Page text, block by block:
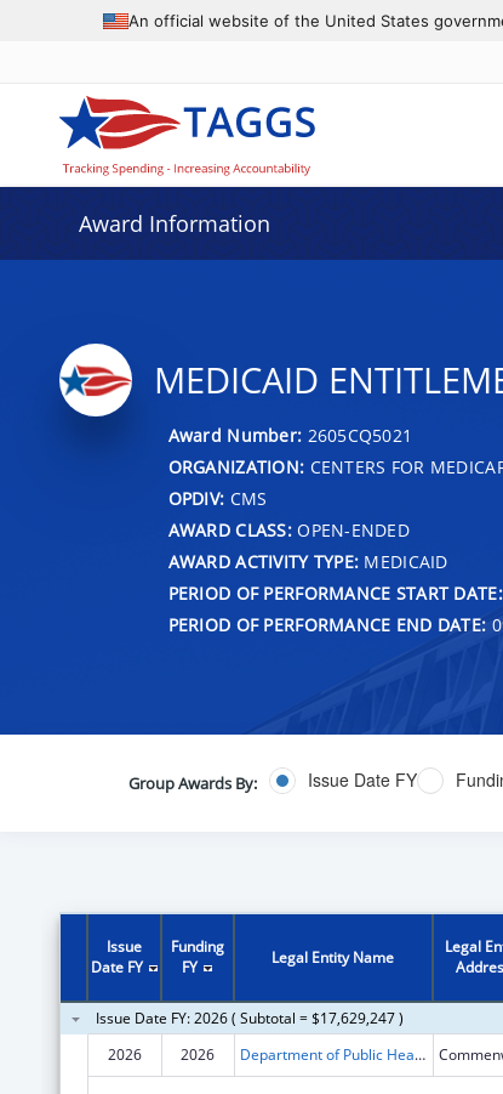
An official website of the United States
Award Information
MEDICAID
Award Number: 2605CQ5021
ORGANIZATION: CENTERS FOR
OPDIV: CMS
AWARD CLASS:OPEN-ENDED
AWARD ACTIVITY TYPE: MEDICAID
PERIOD OF PERFORMANCE START DATE:
PERIOD OF PERFORMANCE END DATE:
Group Awards By: Issue Date FY
Issue
Date FY
Funding
FY
Legal Entity Name
Legal
Issue Date FY: 2026 ( Subtotal = $17,629,247 )
2026
2026 Department of Public Health-D iv. of PH